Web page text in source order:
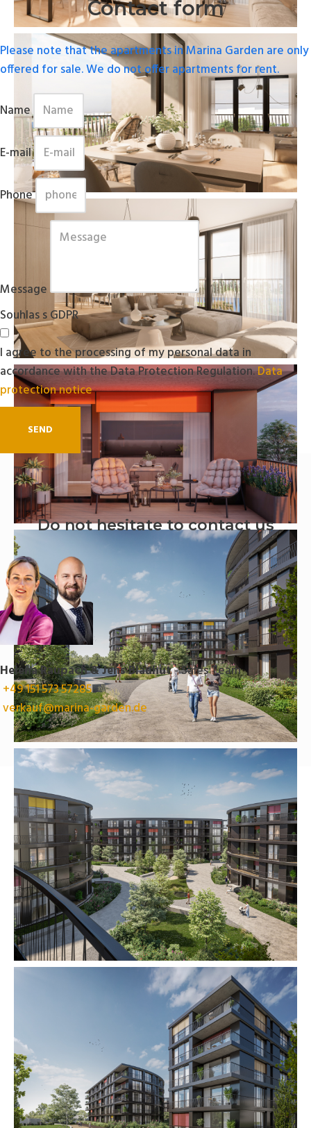
Contact form
Please note that the apartments in Marina Garden are only
offered for sale. We do not offer apartments for rent.
Name
E-mail
Phone
Message
Souhlas s GDPR
I agree to the processing of my personal data in
accordance with the Data Protection Regulation.Data
protection notice
SEND
Do not hesitate to contact us
Helena Raupach & Jens Blauhut- Sales Team
+49 151 573 57285
verkauf@marina-garden.de